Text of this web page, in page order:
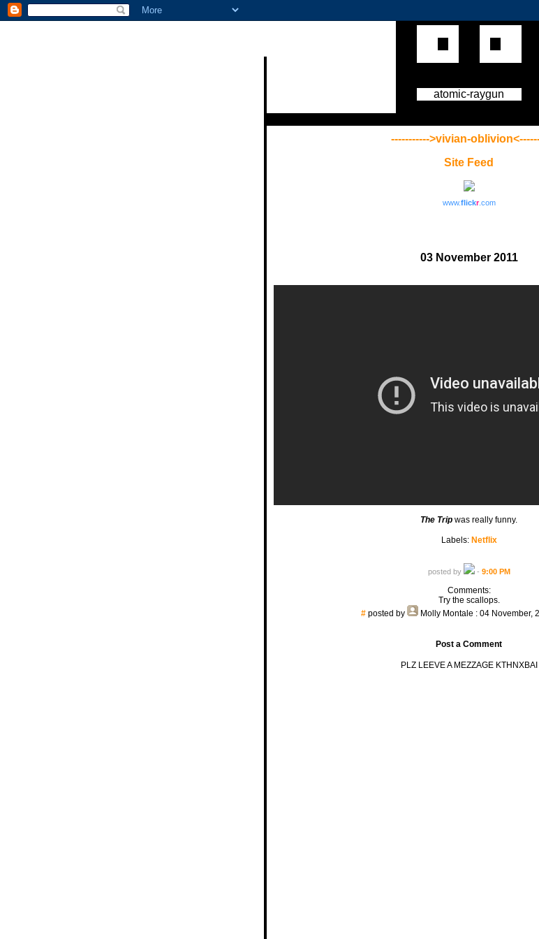
atomic-raygun
----------->vivian-
Site Feed
www.flickr.com
03 November 2011
The Trip was really funny.
Labels: Netflix
posted by - 9:00 PM
Comments:
Try the scallops.
#posted by Molly Montale : 04 November,
Post a Comment
PLZ LEEVE A MEZZAGE KTHNXBAI